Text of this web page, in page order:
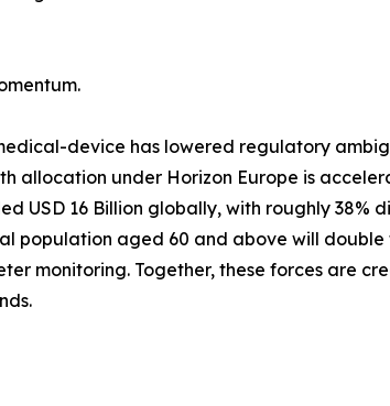
device has lowered regulatory
allocation under Horizon Europe is
USD 16 Billion globally, with roughly 38%
population aged 60 and above will double
monitoring. Together, these forces are